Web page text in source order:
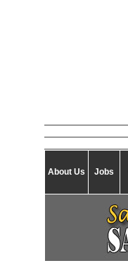
About Us Jobs